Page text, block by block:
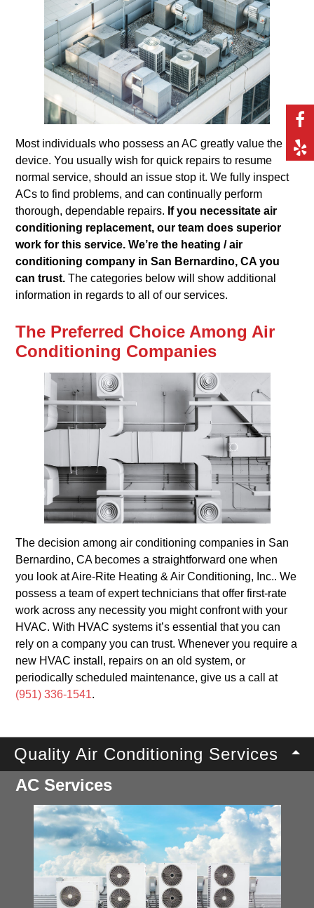
Most individuals who possess an AC greatly value the
device. You usually wish for quick repairs to resume
normal service, should an issue stop it. We fully inspect
ACs to find problems, and can continually perform
thorough, dependable repairs. If you necessitate air
conditioning replacement, our team does superior
work for this service. We’re the heating / air
conditioning company in San Bernardino, CA you
can trust. The categories below will show additional
information in regards to all of our services.
The Preferred Choice Among Air
Conditioning Companies
The decision among air conditioning companies in San
Bernardino, CA becomes a straightforward one when
you look at Aire-Rite Heating & Air Conditioning, Inc.. We
possess a team of expert technicians that offer first-rate
work across any necessity you might confront with your
HVAC. With HVAC systems it’s essential that you can
rely on a company you can trust. Whenever you require a
new HVAC install, repairs on an old system, or
periodically scheduled maintenance, give us a call at
(951) 336-1541.
Quality Air Conditioning Services
AC Services